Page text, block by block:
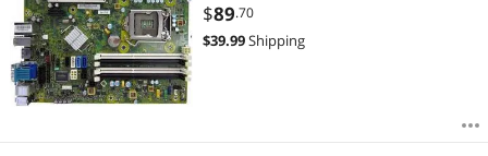
$89.70
$39.99Shipping